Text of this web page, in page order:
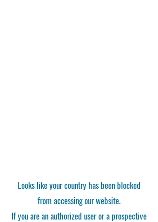
Looks like your country has been blocked
from accessing our website.
If you are an authorized user or a prospective